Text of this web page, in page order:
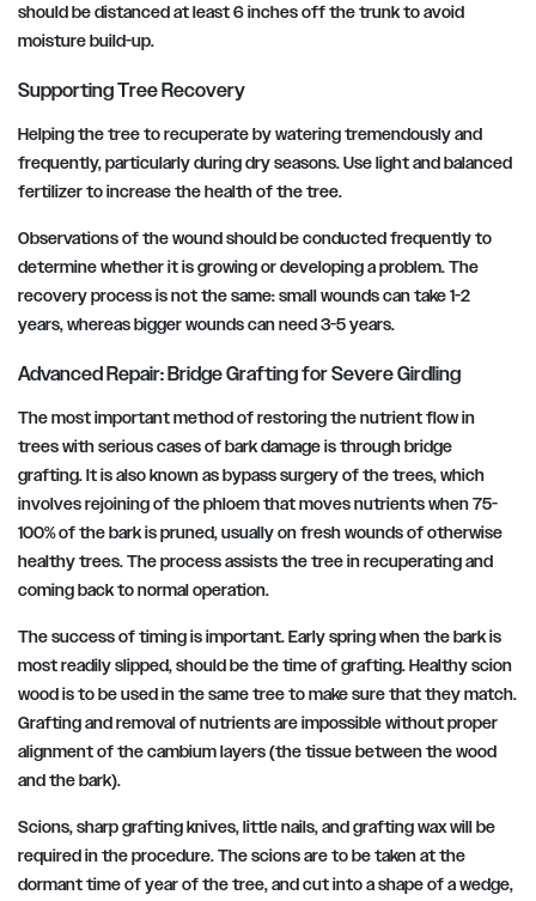
should be distanced at least 6 inches off the trunk to avoid
moisture build-up.
Supporting Tree Recovery
Helping the tree to recuperate by watering tremendously and
frequently, particularly during dry seasons. Use light and balanced
fertilizer to increase the health of the tree.
Observations of the wound should be conducted frequently to
determine whether it is growing or developing a problem. The
recovery process is not the same: small wounds can take 1-2
years, whereas bigger wounds can need 3-5 years.
Advanced Repair: Bridge Grafting for Severe Girdling
The most important method of restoring the nutrient flow in
trees with serious cases of bark damage is through bridge
grafting. It is also known as bypass surgery of the trees, which
involves rejoining of the phloem that moves nutrients when 75-
100% of the bark is pruned, usually on fresh wounds of otherwise
healthy trees. The process assists the tree in recuperating and
coming back to normal operation.
The success of timing is important. Early spring when the bark is
most readily slipped, should be the time of grafting. Healthy scion
wood is to be used in the same tree to make sure that they match.
Grafting and removal of nutrients are impossible without proper
alignment of the cambium layers (the tissue between the wood
and the bark).
Scions, sharp grafting knives, little nails, and grafting wax will be
required in the procedure. The scions are to be taken at the
dormant time of year of the tree, and cut into a shape of a wedge,